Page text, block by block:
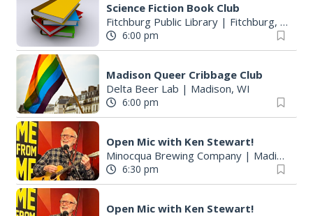
Science Fiction Book Club
Fitchburg Public Library| Fitchburg, WI
6:00 pm
Madison Queer Cribbage Club
Delta Beer Lab | Madison, WI
6:00 pm
Open Mic with Ken Stewart!
Minocqua Brewing Company| Madison, WI
6:30 pm
Open Mic with Ken Stewart!